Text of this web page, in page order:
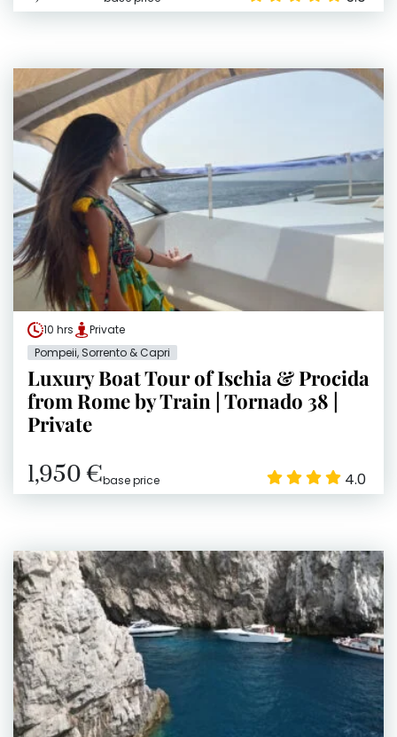
10 hrs
Private
Pompeii, Sorrento & Capri
Luxury Boat Tour of Ischia & Procida
from Rome by Train | Tornado 38 |
Private
1,950 €base price 4.0